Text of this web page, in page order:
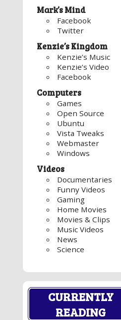
Mark’s Mind
Facebook
Twitter
Kenzie’s Kingdom
Kenzie’s Music
Kenzie’s Video
Facebook
Computers
Games
Open Source
Ubuntu
Vista Tweaks
Webmaster
Windows
Videos
Documentaries
Funny Videos
Gaming
Home Movies
Movies & Clips
Music Videos
News
Science
CURRENTLY
READING